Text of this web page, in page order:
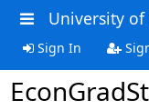
University
Sign In